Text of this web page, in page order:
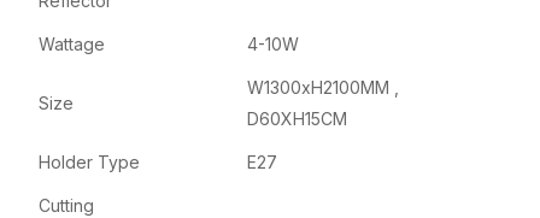
Wattage 4-10W
Size
W1300xH2100MM ,
D60XH15CM
Holder Type E27
Cutting